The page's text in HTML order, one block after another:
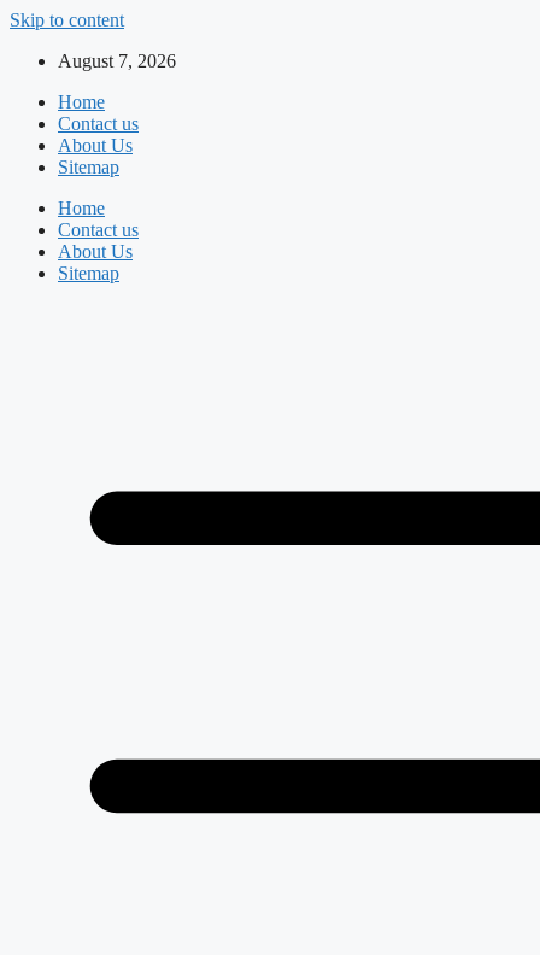
Skip to content
August 7, 2026
Home
Contact us
About Us
Sitemap
Home
Contact us
About Us
Sitemap